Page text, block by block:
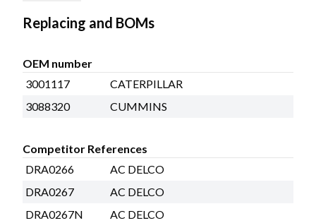
Replacing and BOMs
OEM number
3001117
CATERPILLAR
3088320
CUMMINS
Competitor References
DRA0266
AC DELCO
DRA0267
AC DELCO
DRA0267N
AC DELCO